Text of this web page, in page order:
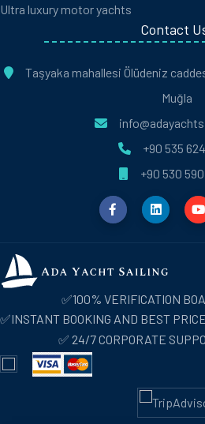
Ultra luxury motor yachts
Contact
Taşyaka mahallesi Ölüdeniz
Muğla
+90 535
+90 530
✅100% VERIFICATION
✅INSTANT BOOKING AND BEST
✅ 24/7 CORPORATE